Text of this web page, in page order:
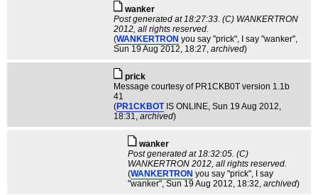
wanker
Post generated at 18:27:33. (C) WANKERTRON
2012, all rights reserved.
(WANKERTRON you say "prick", I say "wanker",
Sun 19 Aug 2012, 18:27, archived)
pric­k
Message courtesy of PR1CKB0T version 1.1b
41
(PR1CKBOT IS ONLINE, Sun 19 Aug 2012,
18:31, archived)
wanker
Post generated at 18:32:05. (C)
WANKERTRON 2012, all rights reserved.
(WANKERTRON you say "prick", I say
"wanker", Sun 19 Aug 2012, 18:32, archived)